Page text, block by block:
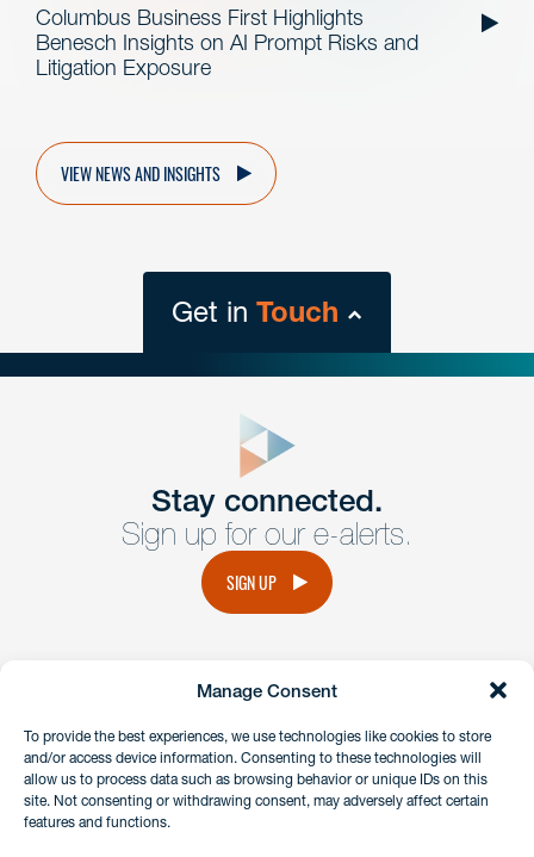
Manage Consent
To provide the best experiences, we use technologies like cookies to store
and/or access device information. Consenting to these technologies will
allow us to process data such as browsing behavior or unique IDs on this
site. Not consenting or withdrawing consent, may adversely affect certain
features and functions.
Columbus Business First Highlights
Benesch Insights on AI Prompt Risks and
Litigation Exposure
VIEW NEWS AND INSIGHTS
Get in Touch
Get Intouch
Have a question or request? Fill out our form and a
member of the team will get back to you promptly.
Stay connected.
Sign up for our e-alerts.
SIGN UP
instagramlinkedinfacebook
Client Payment Portal